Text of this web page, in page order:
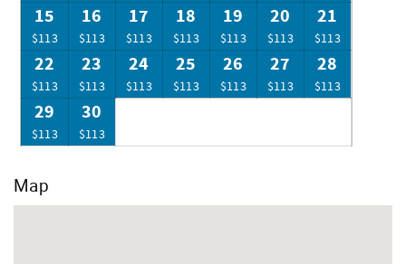
15
$113
16
$113
17
$113
18
$113
19
$113
20
$113
21
$113
22
$113
23
$113
24
$113
25
$113
26
$113
27
$113
28
$113
29
$113
30
$113
Map